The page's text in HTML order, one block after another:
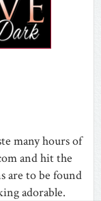
many hours of
and hit the
are to be found
adorable.